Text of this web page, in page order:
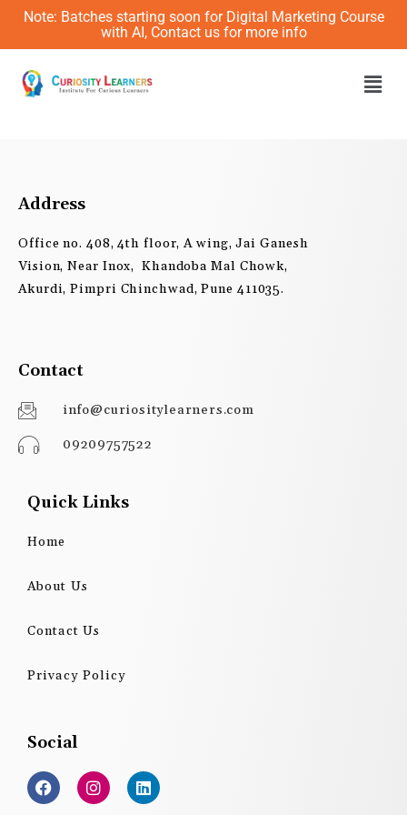
Skip
content
Note: Batches starting soon for Digital Marketing Course
with AI, Contact us for more info
Address
Office no. 408, 4th floor, A wing, Jai Ganesh
Vision, Near Inox, Khandoba Mal Chowk,
Akurdi, Pimpri Chinchwad, Pune 411035.
Contact
info@curiositylearners.com
09209757522
Quick Links
Home
About Us
Contact Us
Privacy Policy
Social
F
a
c
I
n
s
L
i
n